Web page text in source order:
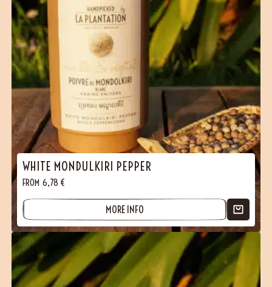
(1 reviews)
WHITE MONDULKIRI PEPPER
FROM 6,78 €
MORE INFO